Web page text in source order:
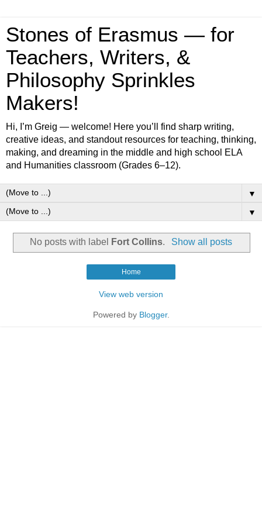
Stones of Erasmus — for
Teachers, Writers, &
Philosophy Sprinkles
Makers!
Hi, I’m Greig — welcome! Here you’ll find sharp writing,
creative ideas, and standout resources for teaching, thinking,
making, and dreaming in the middle and high school ELA
and Humanities classroom (Grades 6–12).
▼
▼
No posts with label Fort Collins. Show all posts
Home
View web version
Powered by Blogger.